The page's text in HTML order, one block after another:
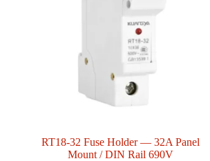
RT18-32 Fuse Holder — 32A Panel
Mount / DIN Rail 690V